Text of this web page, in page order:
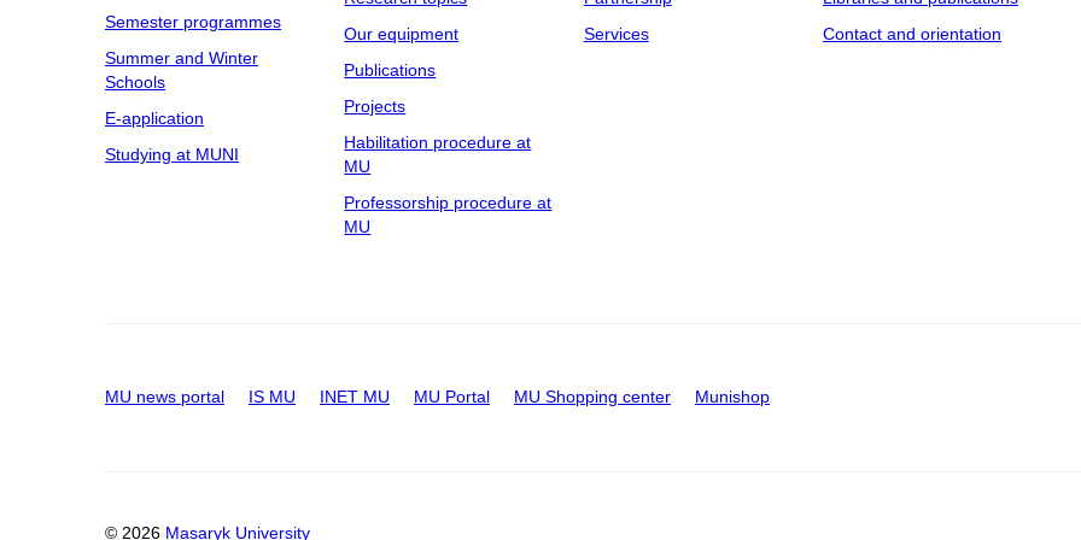
Semester programmes
Summer and Winter
Schools
E-application
Studying at MUNI
Our equipment
Publications
Projects
Habilitation procedure at
MU
Professorship procedure at
MU
Services
Contact and orientation
MU news portal IS MU INET MU MU Portal MU Shopping center Munishop
© 2026 Masaryk University